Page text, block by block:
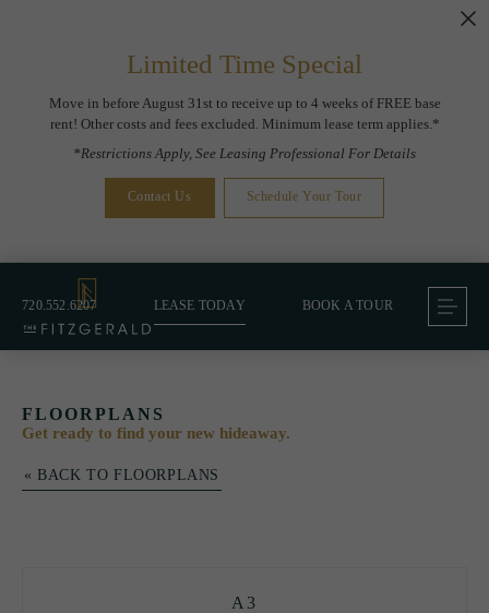
Limited Time Special
Move in before August 31st to receive up to 4 weeks of FREE base
rent! Other costs and fees excluded. Minimum lease term applies.*
*Restrictions Apply, See Leasing Professional For Details
Contact Us Schedule Your Tour
720.552.6207 LEASE TODAY BOOK A TOUR
FLOORPLANS
Get ready to find your new hideaway.
« BACK TO FLOORPLANS
A3